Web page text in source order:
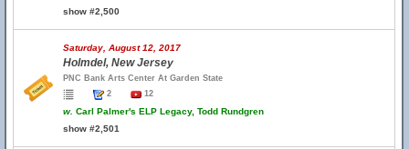
show #2,500
Saturday, August 12, 2017
Holmdel, New Jersey
PNC Bank Arts Center At Garden State
2
12
w. Carl Palmer's ELP Legacy, Todd Rundgren
show #2,501